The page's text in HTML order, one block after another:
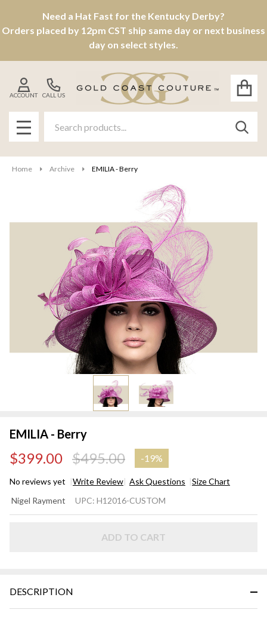
Need a Hat Fast for the Kentucky Derby?
Orders placed by 12pm CST ship same day or next business
day on select styles.
CALL US
ACCOUNT
MENU
Home Archive EMILIA - Berry
EMILIA - Berry
$399.00 $495.00 -19%
No reviews yet Write Review Ask Questions Size Chart
- Berry
Nigel Rayment UPC: H12016-CUSTOM
ADD TO CART
DESCRIPTION